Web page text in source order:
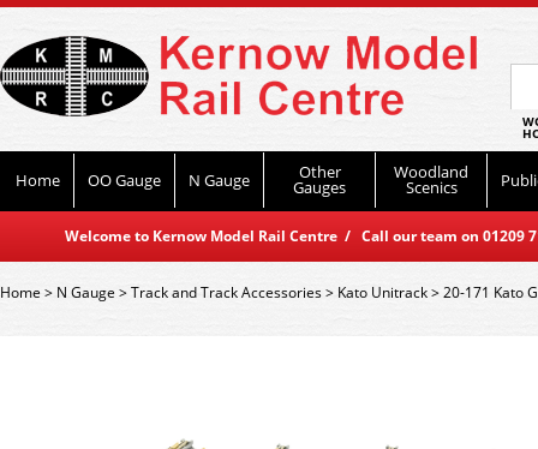
Home OO Gauge N Gauge Other
Gauges
Woodland
Scenics
Welcome to Kernow Model Rail Centre / Call our team on
Home> N Gauge >Track and Track Accessories> Kato Unitrack>20-171 Kato